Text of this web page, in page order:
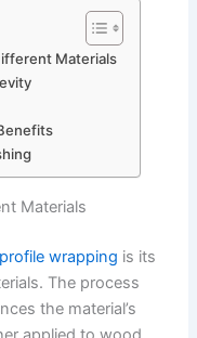
Materials
Materials
profile wrapping is its
The process
the material’s